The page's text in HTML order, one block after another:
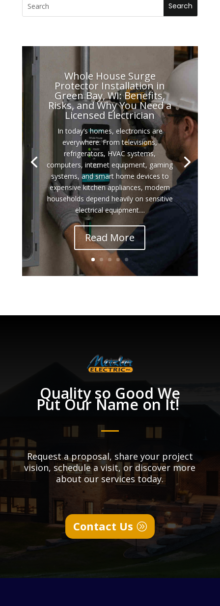
Whole House Surge
Protector Installation in
Green Bay, WI: Benefits,
Risks, and Why You Need a
Licensed Electrician
In today’s homes, electronics are
everywhere. From televisions,
refrigerators, HVAC systems,
computers, internet equipment, gaming
systems, and smart home devices to
expensive kitchen appliances, modern
households depend heavily on sensitive
electrical equipment....
Read More
Quality so Good We
Put Our Name on It!
Request a proposal, share your project
vision, schedule a visit, or discover more
about our services today.
Contact Us